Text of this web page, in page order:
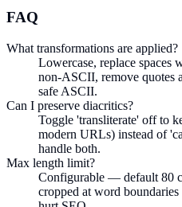
FAQ
What transformations are applied?
Lowercase, replace spaces
non-ASCII, remove quotes
safe ASCII.
Can I preserve diacritics?
Toggle 'transliterate' off to
modern URLs) instead of
handle both.
Max length limit?
Configurable — default 80
cropped at word